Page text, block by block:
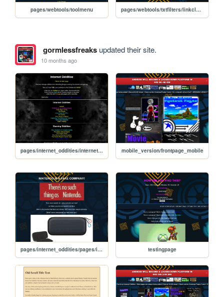
pages/webtools/toolmenu pages/webtools/txtfilters/linkcleaner
gormlessfreaksupdated their site.
10 months ago
pages/internet_oddities/internet_oddities mobile_version/frontpage_mobile
pages/internet_oddities/pages/internet_oddities/fake_Nin/nintendo_is_not_real testingpage